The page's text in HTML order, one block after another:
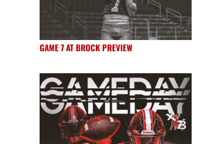
GAME 7 AT BROCK PREVIEW